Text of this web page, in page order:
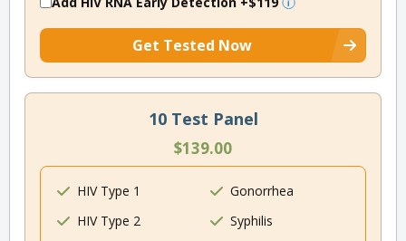
Get Tested Now
10 Test Panel
$139.00
HIV Type 1
HIV Type 2
Gonorrhea
Syphilis